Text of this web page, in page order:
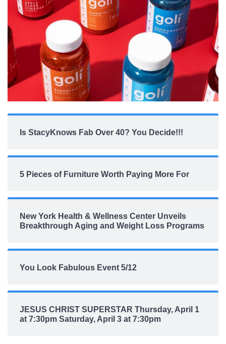
Is StacyKnows Fab Over 40? You Decide!!!
5 Pieces of Furniture Worth Paying More For
New York Health & Wellness Center Unveils
Breakthrough Aging and Weight Loss Programs
You Look Fabulous Event 5/12
JESUS CHRIST SUPERSTAR Thursday, April 1
at 7:30pm Saturday, April 3 at 7:30pm